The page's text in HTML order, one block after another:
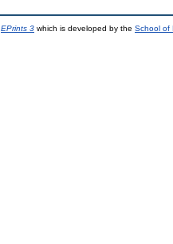
EPrints 3 which is developed by the School of